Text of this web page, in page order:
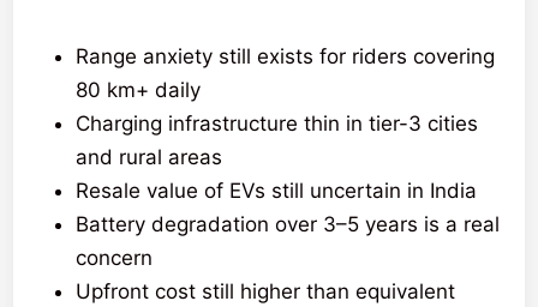
Range anxiety still exists for riders covering
80 km+ daily
Charging infrastructure thin in tier-3 cities
and rural areas
Resale value of EVs still uncertain in India
Battery degradation over 3–5 years is a real
concern
Upfront cost still higher than equivalent